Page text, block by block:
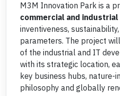
M3M Innovation Park is a
commercial and industrial
inventiveness,
parameters. The project
of the industrial and IT
with its strategic location,
key business hubs, nature-
philosophy and globally